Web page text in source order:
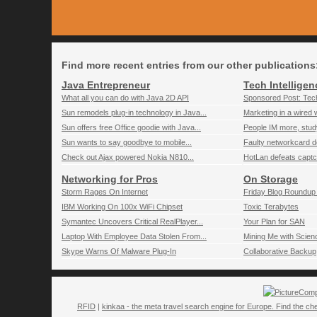
Find more recent entries from our other
Java Entrepreneur
What all you can do with Java 2D API
Sun remodels plug-in technology in Java...
Sun offers free Office goodie with Java...
Sun wants to say goodbye to mobile...
Check out Ajax powered Nokia N810...
Tech
Sponsored Post:
Marketing in a wired
People IM more,
Faulty networkcard
HotLan defeats
Networking for Pros
Storm Rages On Internet
IBM Working On 100x WiFi Chipset
Symantec Uncovers Critical RealPlayer...
Laptop With Employee Data Stolen From...
Skype Warns Of Malware Plug-In
On Storage
Friday Blog
Toxic Terabytes
Your Plan for SAN
Mining Me with
Collaborative Backup
RFID | kinkaa - the meta travel search engine for Europe. Find the